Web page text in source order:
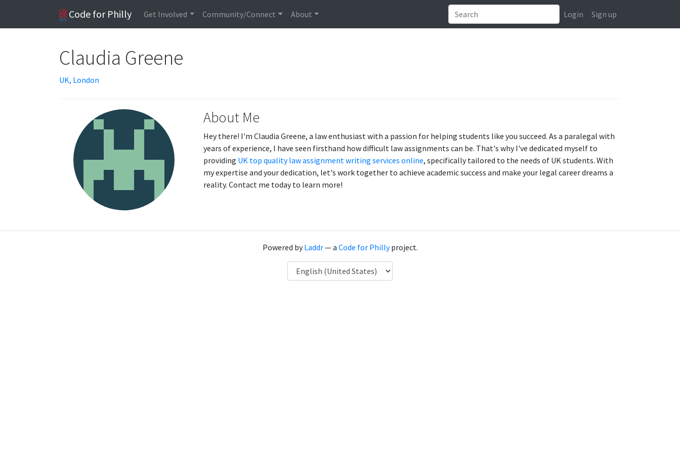
Code for Philly Get Involved Community/Connect About Login Sign up
Claudia Greene
UK, London
About Me
Hey there! I'm Claudia Greene, a law enthusiast with a passion for helping students like you succeed. As a paralegal with
years of experience, I have seen firsthand how difficult law assignments can be. That's why I've dedicated myself to
providing UK top quality law assignment writing services online, specifically tailored to the needs of UK students. With
my expertise and your dedication, let's work together to achieve academic success and make your legal career dreams a
reality. Contact me today to learn more!
Powered byLaddr— a Code for Phillyproject.
Language